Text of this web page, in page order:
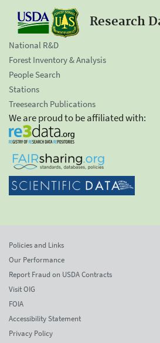
Research
National R&D
Forest Inventory & Analysis
People Search
Stations
Treesearch Publications
We are proud to be affiliated with:
Policies and Links
Our Performance
Report Fraud on USDA Contracts
Visit OIG
FOIA
Accessibility Statement
Privacy Policy